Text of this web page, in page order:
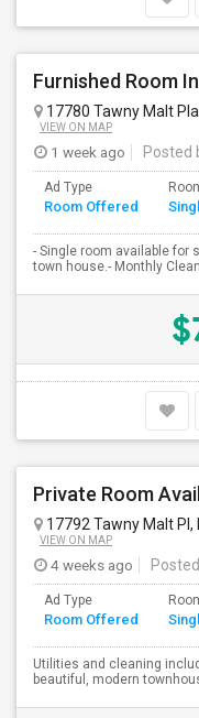
17780 Tawny Malt
VIEW ON MAP
1 week ago Posted
Ad Type
Room Offered
- Single room available for
town house.- Monthly
Private Room
17792 Tawny Malt Pl,
VIEW ON MAP
4 weeks ago
Ad Type
Room Offered
Utilities and cleaning
beautiful, modern